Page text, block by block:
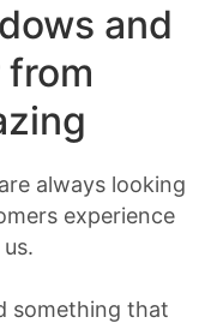
and
from
always looking
experience
something that